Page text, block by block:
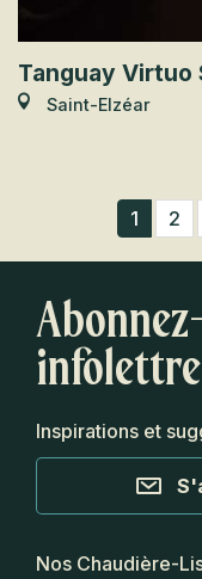
Tanguay Virtuo
Saint-Elzéar
1 2
infolettre
Inspirations et
Nos Chaudière-